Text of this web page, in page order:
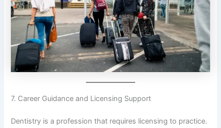
7. Career Guidance and Licensing Support
Dentistry is a profession that requires licensing to practice.